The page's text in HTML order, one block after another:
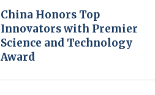
China Honors Top
Innovators with Premier
Science and Technology
Award